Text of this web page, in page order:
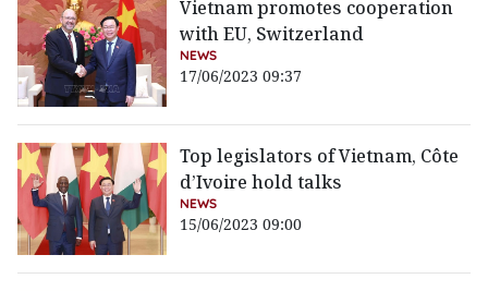
Vietnam promotes cooperation
with EU, Switzerland
NEWS
17/06/2023 09:37
Top legislators of Vietnam, Côte
d’Ivoire hold talks
NEWS
15/06/2023 09:00